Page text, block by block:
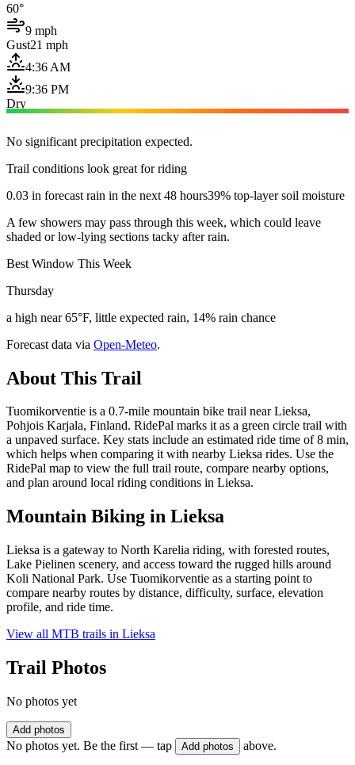
60°
9 mph
Gust21 mph
4:36 AM
9:36 PM
Dry
No significant precipitation expected.
Trail conditions look great for riding
0.03 in forecast rain in the next 48 hours39% top-layer soil moisture
A few showers may pass through this week, which could leave
shaded or low-lying sections tacky after rain.
Best Window This Week
Thursday
a high near 65°F, little expected rain, 14% rain chance
Forecast data via Open-Meteo.
About This Trail
Tuomikorventie is a 0.7-mile mountain bike trail near Lieksa,
Pohjois Karjala, Finland. RidePal marks it as a green circle trail with
a unpaved surface. Key stats include an estimated ride time of 8 min,
which helps when comparing it with nearby Lieksa rides. Use the
RidePal map to view the full trail route, compare nearby options,
and plan around local riding conditions in Lieksa.
Mountain Biking in Lieksa
Lieksa is a gateway to North Karelia riding, with forested routes,
Lake Pielinen scenery, and access toward the rugged hills around
Koli National Park. Use Tuomikorventie as a starting point to
compare nearby routes by distance, difficulty, surface, elevation
profile, and ride time.
View all MTB trails in Lieksa
Trail Photos
No photos yet
Add photos
No photos yet. Be the first — tap Add photos above.